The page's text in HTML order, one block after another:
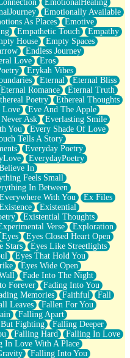
EmotionalHealing
Emotionally Available
As Places
Emotive
Empathetic Touch
Empathy
House
Empty Spaces
Endless Journey
Love
Eros
Erykah Vibes
Eternal
Eternal Bliss
Eternal Romance
Eternal Truth
Poetry
Ethereal Thoughts
Love
Eve And The Apple
Ask
Everlasting Smile
You
Every Shade Of Love
Tells A Story
Everyday Poetry
EverydayPoetry
In
Feels Small
In Between
Everywhere With You
Ex Files
Existential
Existential Thoughts
Verse
Exploration
Eyes
Eyes Closed Heart Open
Stars
Eyes Like Streetlights
Eyes That Hold You
Eyes Wide Open
Fade Into The Night
Forever
Fading Into You
Memories Faithful
Fall
Leaves
Fallen For You
Falling Apart
Fighting
Falling Deeper
Falling Hard
Falling In Love
In Love With A Place
Falling Into You